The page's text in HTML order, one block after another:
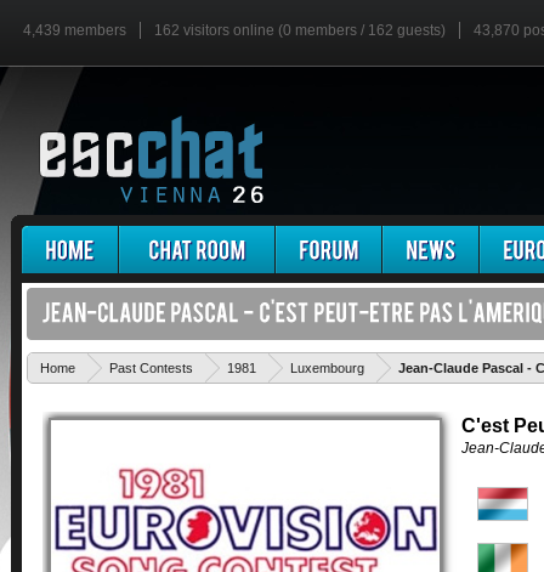
4,439 members 162 visitors online (0 members / 162 guests) 43,870
Home Past Contests 1981 Luxembourg Jean-Claude Pascal -
C'est
Jean-